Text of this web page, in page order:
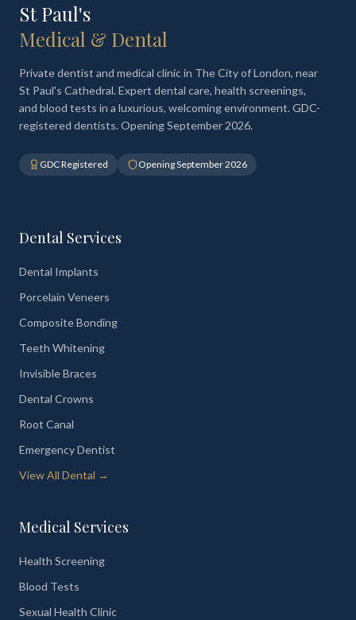
St Paul's
Medical & Dental
Private dentist and medical clinic in The City of London, near
St Paul's Cathedral. Expert dental care, health screenings,
and blood tests in a luxurious, welcoming environment. GDC-
registered dentists. Opening September 2026.
GDC Registered Opening September 2026
Dental Services
Dental Implants
Porcelain Veneers
Composite Bonding
Teeth Whitening
Invisible Braces
Dental Crowns
Root Canal
Emergency Dentist
View All Dental →
Medical Services
Health Screening
Blood Tests
Sexual Health Clinic